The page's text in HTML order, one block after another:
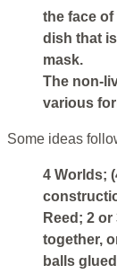
the face
dish that
mask.
The non-
various
Some ideas
4 Worlds;
Reed; 2
together,
balls